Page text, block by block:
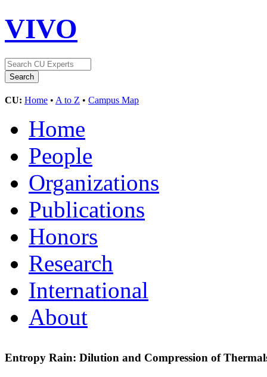
VIVO
CU: Home • A to Z • Campus Map
Home
People
Organizations
Publications
Honors
Research
International
About
Entropy Rain: Dilution and Compression of